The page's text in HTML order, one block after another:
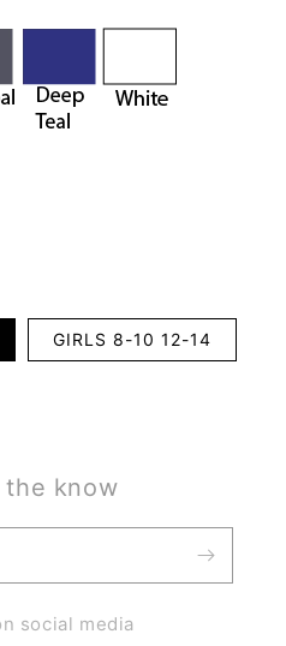
GIRLS 8-10 12-14
the know
social media